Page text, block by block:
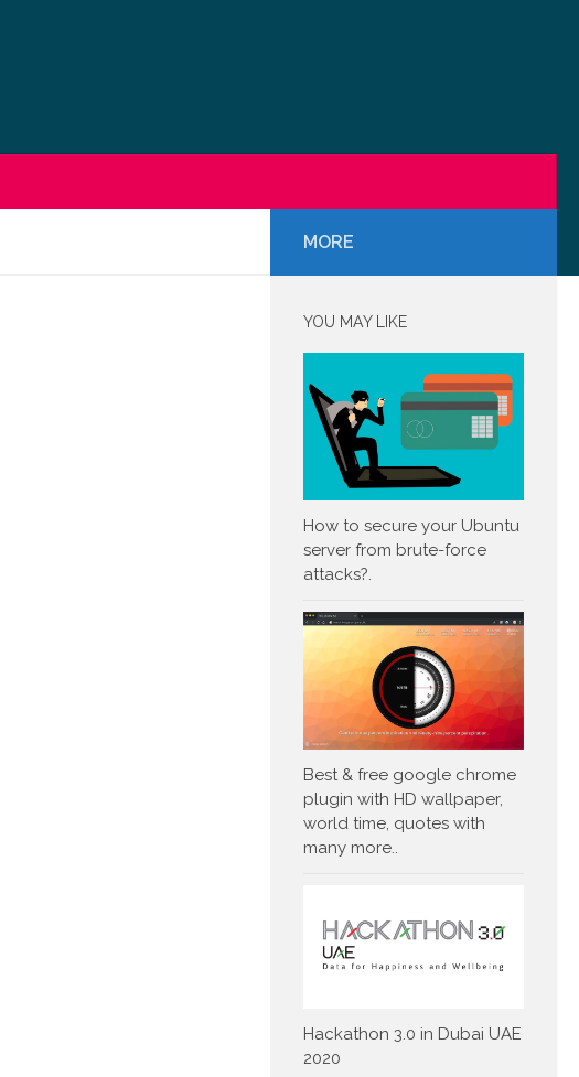
MORE
YOU MAY LIKE
How to secure your Ubuntu
server from brute-force
attacks?.
Best & free google chrome
plugin with HD wallpaper,
world time, quotes with
many more..
Hackathon 3.0 in Dubai UAE
2020